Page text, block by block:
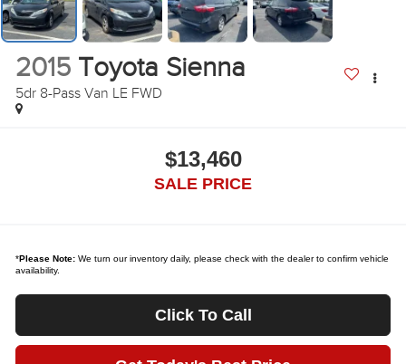
2015 Toyota Sienna
5dr 8-Pass Van LE FWD
$13,460
SALE PRICE
*Please Note: We turn our inventory daily, please check with the dealer to confirm vehicle
availability.
Click To Call